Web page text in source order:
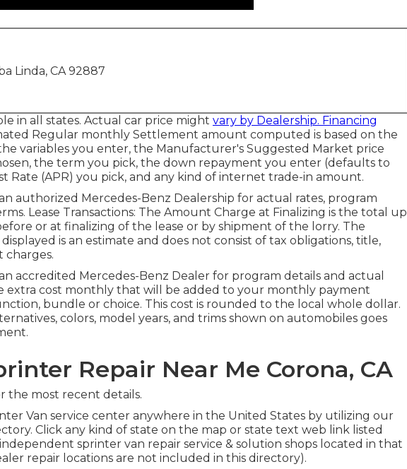
Linda, CA 92887
in all states. Actual car price might vary by Dealership. Financing
Regular monthly Settlement amount computed is based on the
variables you enter, the Manufacturer's Suggested Market price
the term you pick, the down repayment you enter (defaults to
Rate (APR) you pick, and any kind of internet trade-in amount.
authorized Mercedes-Benz Dealership for actual rates, program
Lease Transactions: The Amount Charge at Finalizing is the total up
or at finalizing of the lease or by shipment of the lorry. The
is an estimate and does not consist of tax obligations, title,
accredited Mercedes-Benz Dealer for program details and actual
extra cost monthly that will be added to your monthly payment
bundle or choice. This cost is rounded to the local whole dollar.
colors, model years, and trims shown on automobiles goes
Repair Near Me Corona, CA
the most recent details.
Van service center anywhere in the United States by utilizing our
Click any kind of state on the map or state text web link listed
sprinter van repair service & solution shops located in that
repair locations are not included in this directory).